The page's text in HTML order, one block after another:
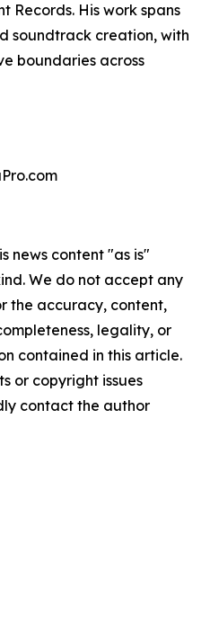
Records. His work spans
soundtrack creation, with
boundaries across
news content "as is"
We do not accept any
the accuracy, content,
legality, or
contained in this article.
or copyright issues
contact the author